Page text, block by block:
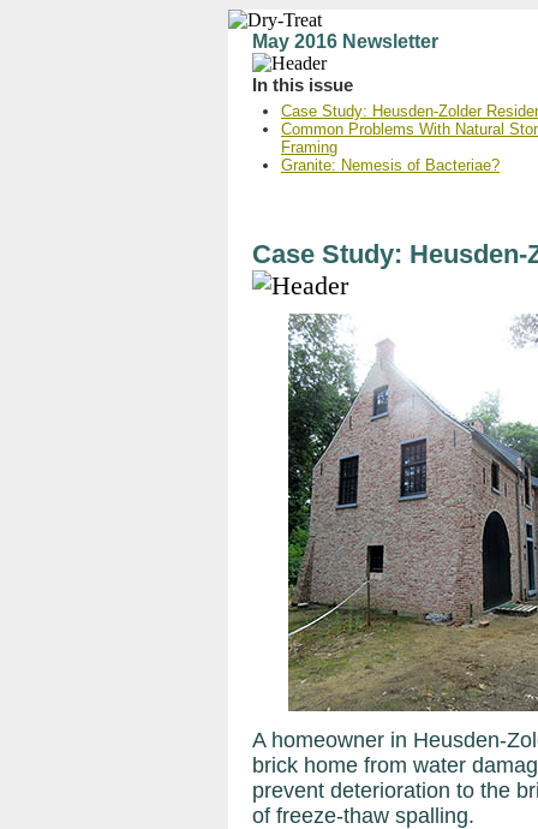
May 2016 Newsletter
In this issue
Case Study: Heusden-Zolder
Common Problems With Natural
Framing
Granite: Nemesis of Bacteriae?
Case Study:
A homeowner in Heusden-
brick home from water
prevent deterioration to the
of freeze-thaw spalling.